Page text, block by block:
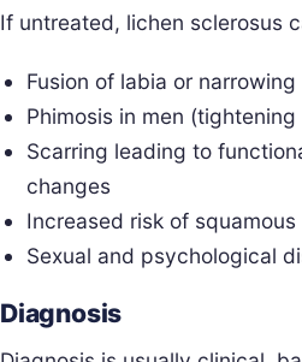
If untreated, lichen sclerosus
Fusion of labia or
Phimosis in men
Scarring leading to
changes
Increased risk of
Sexual and psychological
Diagnosis